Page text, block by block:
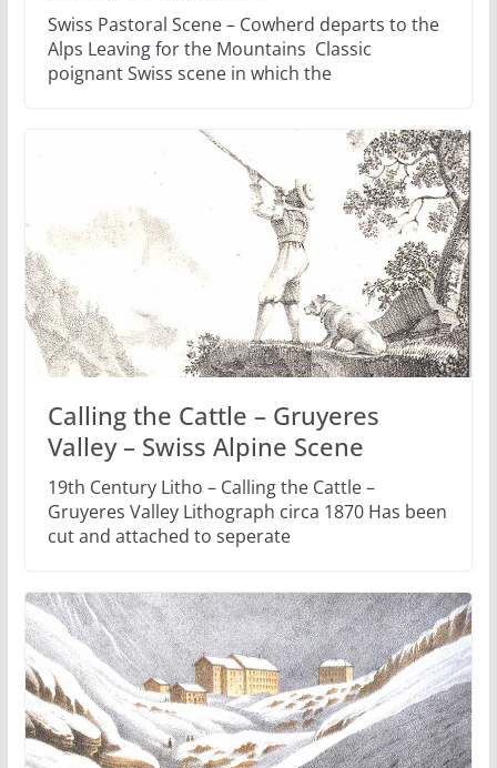
Swiss Pastoral Scene – Cowherd departs to the
Alps Leaving for the Mountains Classic
poignant Swiss scene in which the
Calling the Cattle – Gruyeres
Valley – Swiss Alpine Scene
19th Century Litho – Calling the Cattle –
Gruyeres Valley Lithograph circa 1870 Has been
cut and attached to seperate